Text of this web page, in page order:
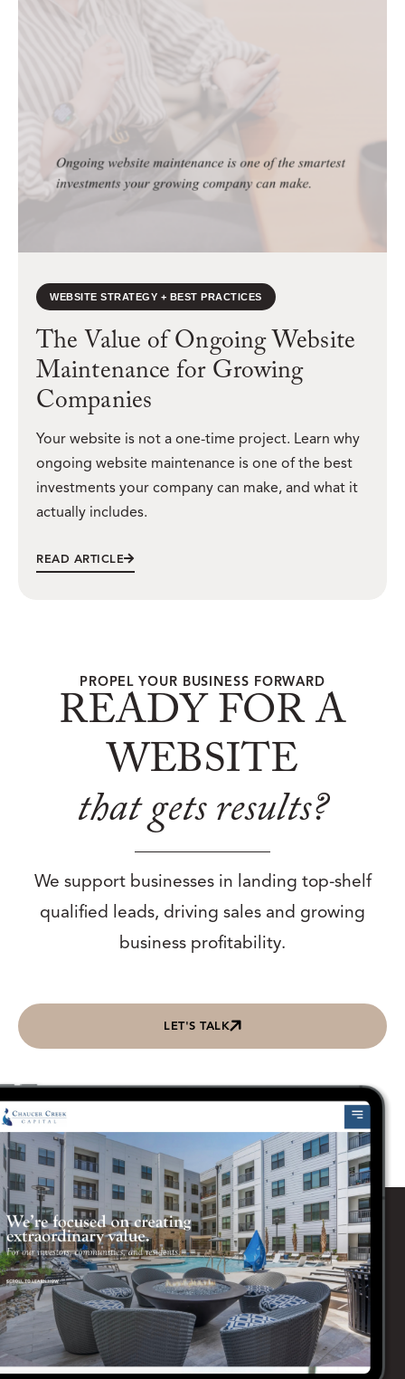
WEBSITE STRATEGY + BEST PRACTICES
The Value of Ongoing Website
Maintenance for Growing
Companies
Your website is not a one-time project. Learn why
ongoing website maintenance is one of the best
investments your company can make, and what it
actually includes.
READ ARTICLE
PROPEL YOUR BUSINESS FORWARD
READY FOR A
WEBSITE
that gets results?
We support businesses in landing top-shelf
qualified leads, driving sales and growing
business profitability.
LET'S TALK